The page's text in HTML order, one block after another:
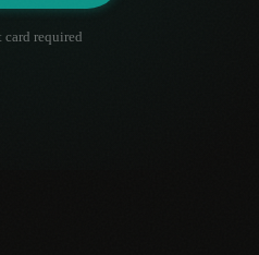
card required